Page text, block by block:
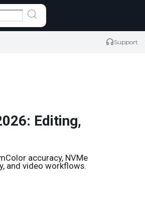
Support
Editing,
accuracy, NVMe
and video workflows.